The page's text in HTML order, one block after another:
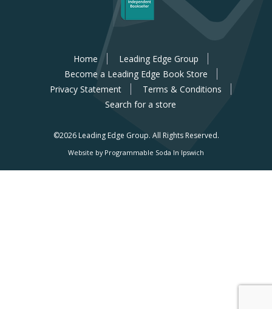
Home
Leading Edge Group
Become a Leading Edge Book Store
Privacy Statement
Terms & Conditions
Search for a store
©2026 Leading Edge Group. All Rights Reserved.
Website by Programmable Soda In Ipswich